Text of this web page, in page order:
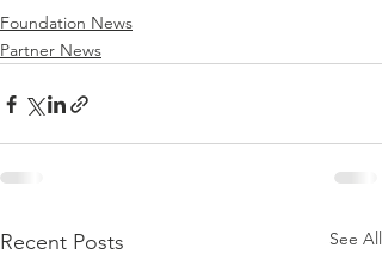
Foundation News
Partner News
Recent Posts See All